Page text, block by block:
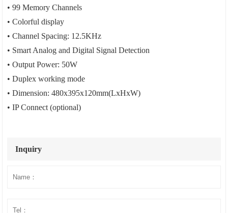
• 99 Memory Channels
• Colorful display
• Channel Spacing: 12.5KHz
• Smart Analog and Digital Signal Detection
• Output Power: 50W
• Duplex working mode
• Dimension: 480x395x120mm(LxHxW)
• IP Connect (optional)
Inquiry